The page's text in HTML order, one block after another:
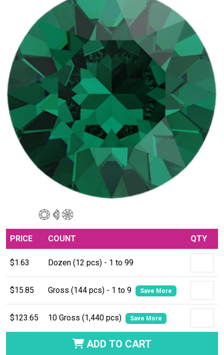
PRICE COUNT QTY
$1.63 Dozen (12 pcs) - 1 to 99
$15.85 Gross (144 pcs) - 1 to 9 Save More
$123.65 10 Gross (1,440 pcs) Save More
ADD TO CART